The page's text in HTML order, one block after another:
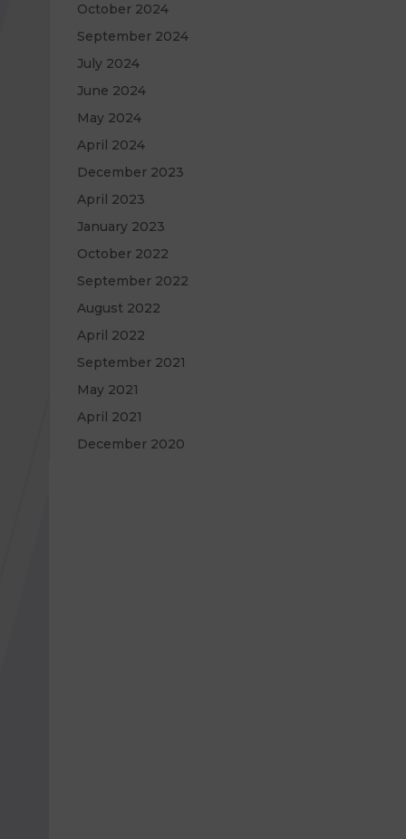
October 2024
September 2024
July 2024
June 2024
May 2024
April 2024
December 2023
April 2023
January 2023
October 2022
September 2022
August 2022
April 2022
September 2021
May 2021
April 2021
December 2020